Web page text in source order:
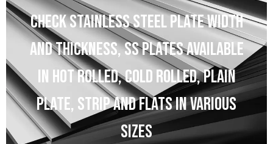
CHECK STAINLESS STEEL PLATE WIDTH
AND THICKNESS, SS PLATES AVAILABLE
IN HOT ROLLED, COLD ROLLED, PLAIN
PLATE, STRIP AND FLATS IN VARIOUS
SIZES